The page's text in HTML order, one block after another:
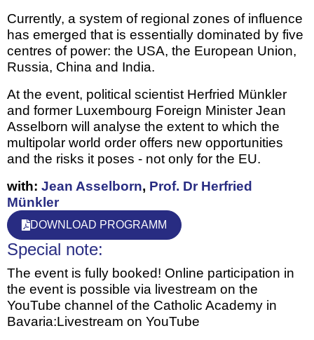
Currently, a system of regional zones of influence
has emerged that is essentially dominated by five
centres of power: the USA, the European Union,
Russia, China and India.
At the event, political scientist Herfried Münkler
and former Luxembourg Foreign Minister Jean
Asselborn will analyse the extent to which the
multipolar world order offers new opportunities
and the risks it poses - not only for the EU.
with: Jean Asselborn, Prof. Dr Herfried
Münkler
DOWNLOAD PROGRAMM
Special note:
The event is fully booked! Online participation in
the event is possible via livestream on the
YouTube channel of the Catholic Academy in
Bavaria:Livestream on YouTube